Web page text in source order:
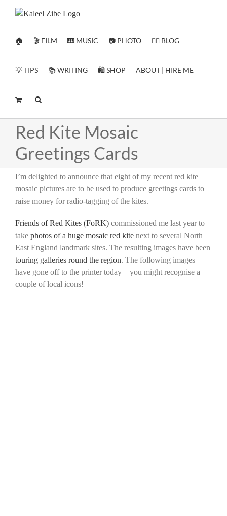
🏠
🎬 FILM 🎹 MUSIC 📷 PHOTO ✍🏻 BLOG
💡 TIPS 📚 WRITING 🛍️ SHOP ABOUT | HIRE ME
Red Kite Mosaic
Greetings Cards
I’m delighted to announce that eight of my recent red kite
mosaic pictures are to be used to produce greetings cards to
raise money for radio-tagging of the kites.
Friends of Red Kites (FoRK) commissioned me last year to
take photos of a huge mosaic red kite next to several North
East England landmark sites. The resulting images have been
touring galleries round the region. The following images
have gone off to the printer today – you might recognise a
couple of local icons!